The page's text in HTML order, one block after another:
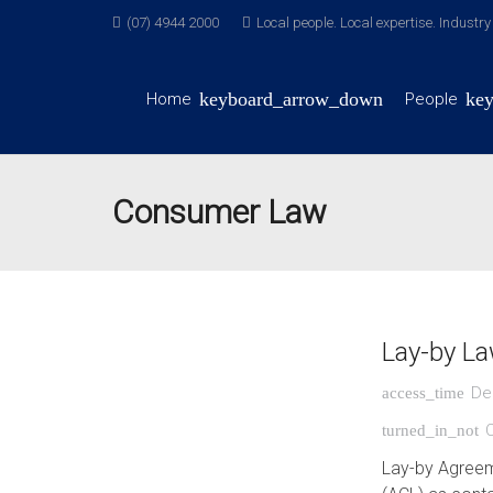
(07) 4944 2000 Local people. Local expertise.
Home People
Consumer Law
Lay-by
access_time
turned_in_not
Lay-by